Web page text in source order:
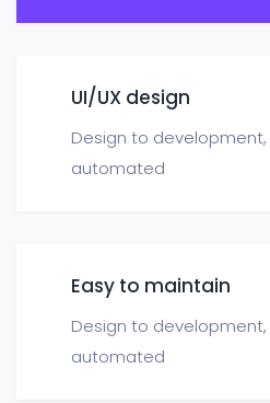
UI/UX design
Design to development,
automated
Easy to maintain
Design to development,
automated